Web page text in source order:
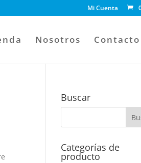
Mi Cuenta
Nosotros Contacto
Buscar
Categorías de
producto